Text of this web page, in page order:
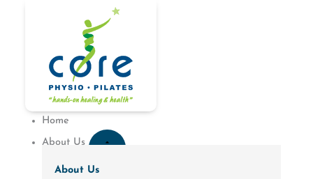
Home
About Us
About Us
CLOSE
CLOSE
PATIENT
RESOURCES
OPEN
PATIENT
RESOURCES